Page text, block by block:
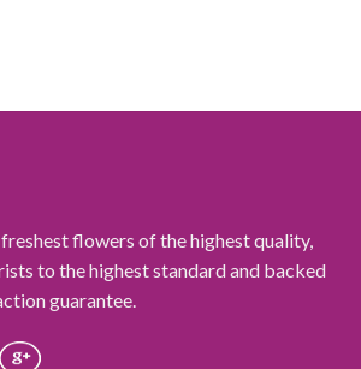
flowers of the highest quality,
to the highest standard and backed
guarantee.